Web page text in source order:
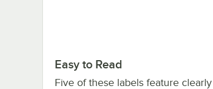
Easy to Read
Five of these labels feature